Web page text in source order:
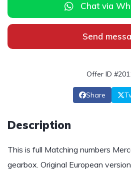
Chat via
Send
Offer ID
Share
Description
This is full Matching numbers
gearbox. Original European